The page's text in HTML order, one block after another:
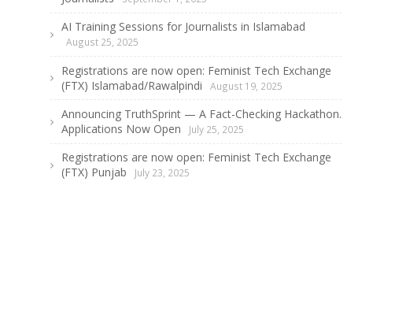
AI Training Sessions for Journalists in Islamabad
August 25, 2025
Registrations are now open: Feminist Tech Exchange
(FTX) Islamabad/Rawalpindi
August 19, 2025
Announcing TruthSprint — A Fact-Checking Hackathon.
Applications Now Open
July 25, 2025
Registrations are now open: Feminist Tech Exchange
(FTX) Punjab
July 23, 2025